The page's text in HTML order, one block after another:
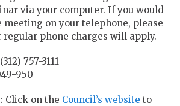
via your computer. If you would
on your telephone, please
regular phone charges will apply.
757-3111
950
Click on the Council’s website to